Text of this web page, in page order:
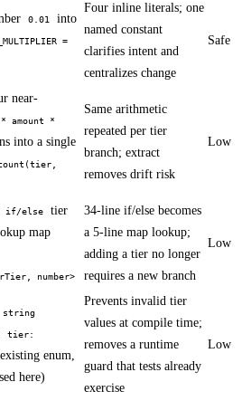
0.01 into
=
Four inline literals; one
named constant
clarifies intent and
centralizes change
Safe
near-
amount *
into a single
Same arithmetic
repeated per tier
branch; extract
removes drift risk
Low
if/else
tier
map
number>
34-line if/else becomes
a 5-line map lookup;
adding a tier no longer
requires a new branch
Low
tier:
enum,
here)
Prevents invalid tier
values at compile time;
removes a runtime
guard that tests already
exercise
Low